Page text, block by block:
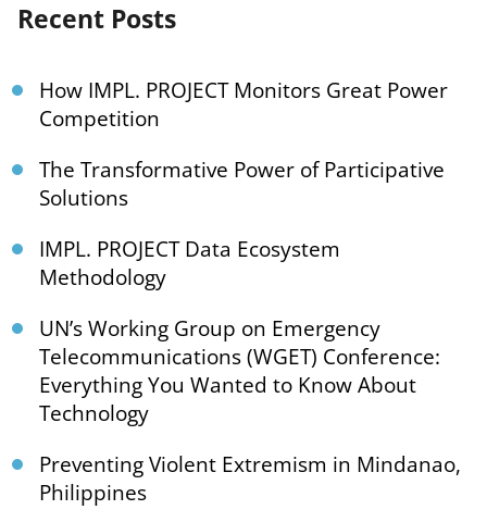
Recent Posts
How IMPL. PROJECT Monitors Great Power
Competition
The Transformative Power of Participative
Solutions
IMPL. PROJECT Data Ecosystem
Methodology
UN’s Working Group on Emergency
Telecommunications (WGET) Conference:
Everything You Wanted to Know About
Technology
Preventing Violent Extremism in Mindanao,
Philippines